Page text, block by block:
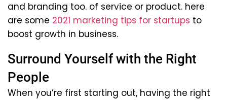
and branding too. of service or product. here
are some 2021 marketing tips for startups to
boost growth in business.
Surround Yourself with the Right
People
When you’re first starting out, having the right